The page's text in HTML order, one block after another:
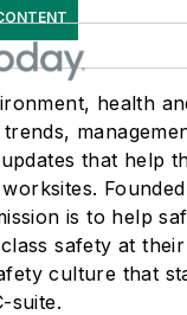
health
that help
is to help
safety at their
culture that
suite.